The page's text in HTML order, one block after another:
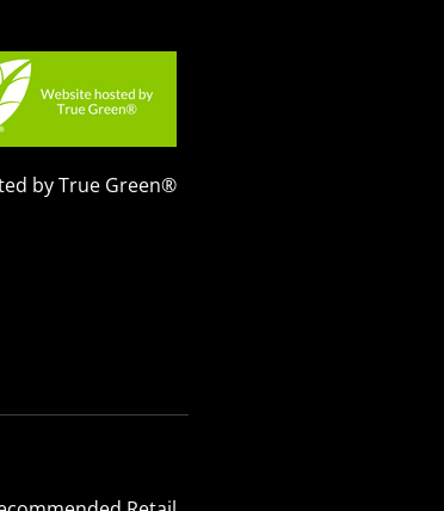
by True Green®